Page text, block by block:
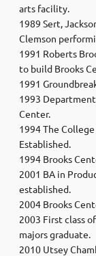
arts facility.
1989 Sert,
Clemson
1991 Roberts
to build Brooks
1991
1993
Center.
1994 The
Established.
1994 Brooks
2001 BA in
established.
2004 Brooks
2003 First class
majors graduate.
2010 Utsey